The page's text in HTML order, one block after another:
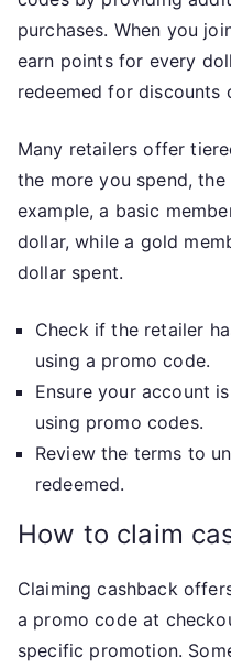
purchases. When you
earn points for every
redeemed for discounts
Many retailers offer
the more you spend,
example, a basic
dollar, while a gold
dollar spent.
Check if the retailer
using a promo code.
Ensure your account
using promo codes.
Review the terms to
redeemed.
How to claim
Claiming cashback
a promo code at
specific promotion.